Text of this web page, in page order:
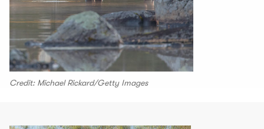
Credit: Michael Rickard/Getty Images